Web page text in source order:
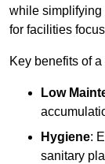
while simplifying
for facilities
Key benefits of
Low
Hygiene:
sanitary